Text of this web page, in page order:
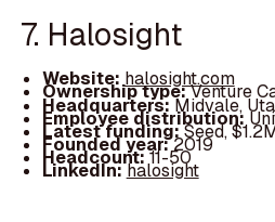
7. Halosight
Website:halosight.com
Ownership type:Venture
Headquarters:Midvale,
Employee distribution:
Latest funding:Seed,
Founded year:2019
Headcount:11-50
LinkedIn:halosight